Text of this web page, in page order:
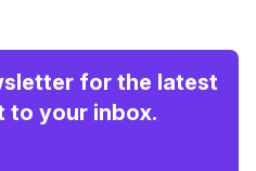
for the latest
to your inbox.